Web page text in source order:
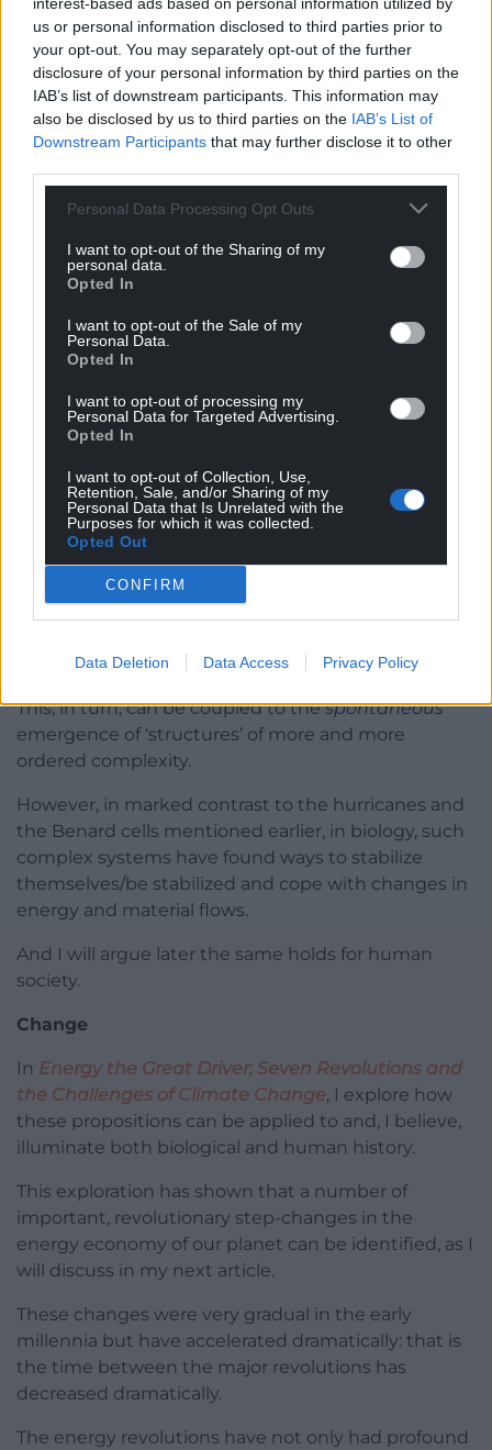
us or personal information disclosed to third parties prior to
your opt-out. You may separately opt-out of the further
disclosure of your personal information by third parties on the
IAB’s list of downstream participants. This information may
also be disclosed by us to third parties on the IAB’s List of
Downstream Participants that may further disclose it to other
Personal Data Processing Opt Outs
I want to opt-out of the Sharing of my
personal data.
Opted In
I want to opt-out of the Sale of my
Personal Data.
Opted In
I want to opt-out of processing my
Personal Data for Targeted Advertising.
Opted In
I want to opt-out of Collection, Use,
Retention, Sale, and/or Sharing of my
Personal Data that Is Unrelated with the
Purposes for which it was collected.
Opted Out
CONFIRM
Data Deletion Data Access Privacy Policy
well-ordered, albeit transient structures.
Perhaps the best known and often scary example of
such a phenomenon on Earth is a hurricane which
uses energy and matter from very warm oceans to
create a vast ordered structure.
But it is one that soon dissipates when the energy
source is lost e.g. when the hurricane makes
landfall. Everyone has seen the beautiful
photographs of hurricanes from satellites as well as
reading of their destructive power.
The energy-driven structures then can be lost,
‘dissipated’ is the term used, due to both too much
and too little energy. A very well explored and
simple example of this phenomenon is theBenard
Power
This physical background leads to a simple, perhaps
energy that can be exploited under specific
conditions, the more work that can be done and
per unit time).
This, in turn, can be coupled to thespontaneous
emergence of ‘structures’ of more and more
ordered complexity.
However, in marked contrast to the hurricanes and
the Benard cells mentioned earlier, in biology, such
complex systems have found ways to stabilize
themselves/be stabilized and cope with changes in
energy and material flows.
And I will argue later the same holds for human
society.
Change
In Energy the Great Driver; Seven Revolutions and
the Challenges of Climate Change, I explore how
these propositions can be applied to and, I believe,
illuminate both biological and human history.
This exploration has shown that a number of
important, revolutionary step-changes in the
energy economy of our planet can be identified, as I
will discuss in my next article.
These changes were very gradual in the early
millennia but have accelerated dramatically: that is
the time between the major revolutions has
decreased dramatically.
The energy revolutions have not only had profound